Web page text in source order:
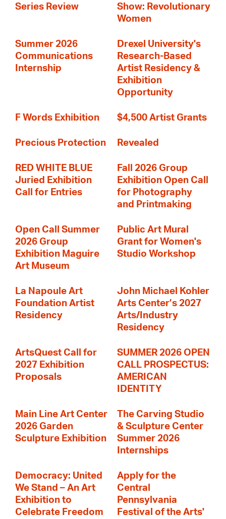
Series Review
Show: Revolutionary
Women
Summer 2026
Communications
Internship
Drexel University's
Research-Based
Artist Residency &
Exhibition
Opportunity
F Words Exhibition $4,500 Artist Grants
Precious Protection Revealed
RED WHITE BLUE
Juried Exhibition
Call for Entries
Fall 2026 Group
Exhibition Open Call
for Photography
and Printmaking
Open Call Summer
2026 Group
Exhibition Maguire
Art Museum
Public Art Mural
Grant for Women's
Studio Workshop
La Napoule Art
Foundation Artist
Residency
John Michael Kohler
Arts Center’s 2027
Arts/Industry
Residency
ArtsQuest Call for
2027 Exhibition
Proposals
SUMMER 2026 OPEN
CALL PROSPECTUS:
AMERICAN
IDENTITY
Main Line Art Center
2026 Garden
Sculpture Exhibition
The Carving Studio
& Sculpture Center
Summer 2026
Internships
Democracy: United
We Stand – An Art
Exhibition to
Celebrate Freedom
Apply for the
Central
Pennsylvania
Festival of the Arts'